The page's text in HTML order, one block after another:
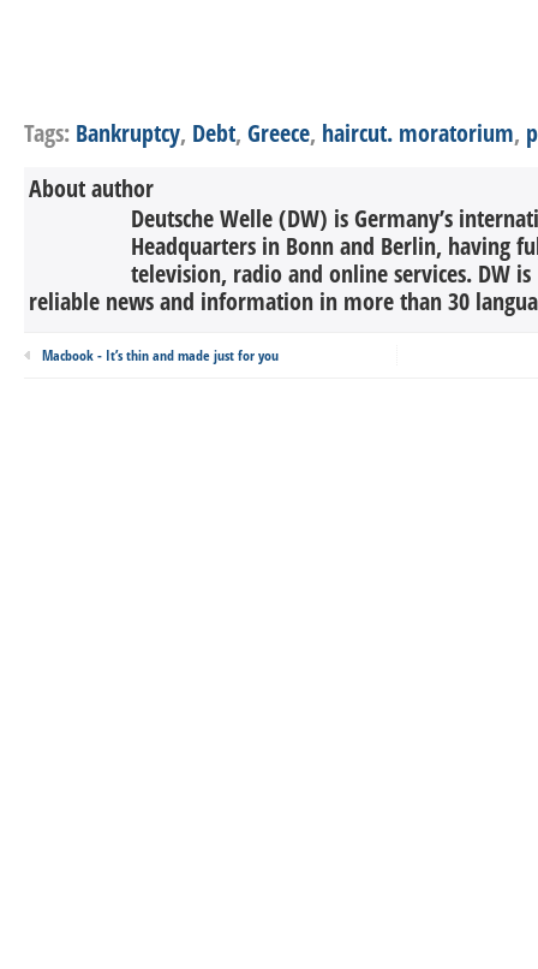
Tags: Bankruptcy, Debt, Greece, haircut. moratorium,
About author
Deutsche Welle (DW) is Germany’s
Headquarters in Bonn and Berlin, having
television, radio and online services. DW
reliable news and information in more than 30
Macbook - It’s thin and made just for you